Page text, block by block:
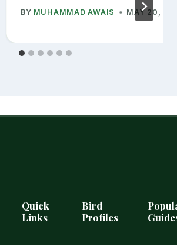
BY MUHAMMAD AWAIS MAY 20,
Quick
Links
Bird
Profiles